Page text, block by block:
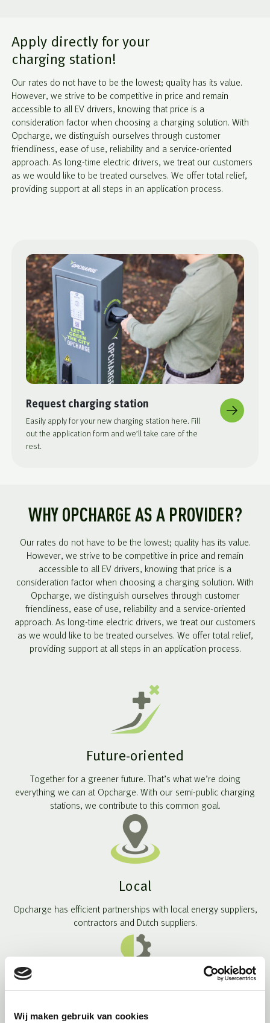
Wij maken gebruik van cookies
Apply directly for your
charging station!
Our rates do not have to be the lowest; quality has its value.
However, we strive to be competitive in price and remain
accessible to all EV drivers, knowing that price is a
consideration factor when choosing a charging solution. With
Opcharge, we distinguish ourselves through customer
friendliness, ease of use, reliability and a service-oriented
approach. As long-time electric drivers, we treat our customers
as we would like to be treated ourselves. We offer total relief,
providing support at all steps in an application process.
Request charging station
Easily apply for your new charging station here. Fill
out the application form and we’ll take care of the
rest.
WHY OPCHARGE AS A PROVIDER?
Our rates do not have to be the lowest; quality has its value.
However, we strive to be competitive in price and remain
accessible to all EV drivers, knowing that price is a
consideration factor when choosing a charging solution. With
Opcharge, we distinguish ourselves through customer
friendliness, ease of use, reliability and a service-oriented
approach. As long-time electric drivers, we treat our customers
as we would like to be treated ourselves. We offer total relief,
providing support at all steps in an application process.
Future-oriented
Together for a greener future. That’s what we’re doing
everything we can at Opcharge. With our semi-public charging
stations, we contribute to this common goal.
Local
Opcharge has efficient partnerships with local energy suppliers,
contractors and Dutch suppliers.